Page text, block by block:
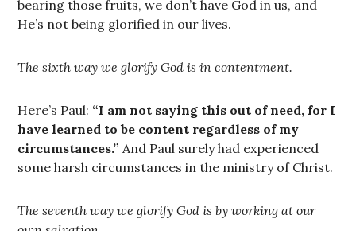
bearing those fruits, we don’t have God in us, and
He’s not being glorified in our lives.
The sixth way we glorify God is in contentment.
Here’s Paul: “I am not saying this out of need, for I
have learned to be content regardless of my
circumstances.”And Paul surely had experienced
some harsh circumstances in the ministry of Christ.
The seventh way we glorify God is by working at our